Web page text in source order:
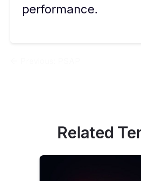
performance.
Related